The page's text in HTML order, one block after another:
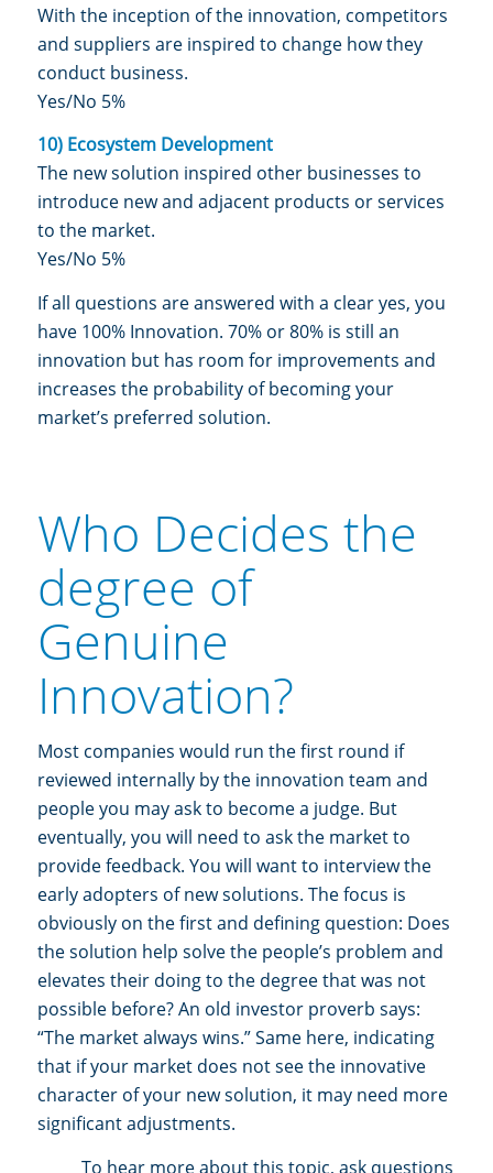
With the inception of the innovation, competitors
and suppliers are inspired to change how they
conduct business.
Yes/No 5%
10) Ecosystem Development
The new solution inspired other businesses to
introduce new and adjacent products or services
to the market.
Yes/No 5%
If all questions are answered with a clear yes, you
have 100% Innovation. 70% or 80% is still an
innovation but has room for improvements and
increases the probability of becoming your
market’s preferred solution.
Who Decides the
degree of
Genuine
Innovation?
Most companies would run the first round if
reviewed internally by the innovation team and
people you may ask to become a judge. But
eventually, you will need to ask the market to
provide feedback. You will want to interview the
early adopters of new solutions. The focus is
obviously on the first and defining question: Does
the solution help solve the people’s problem and
elevates their doing to the degree that was not
possible before? An old investor proverb says:
“The market always wins.” Same here, indicating
that if your market does not see the innovative
character of your new solution, it may need more
significant adjustments.
To hear more about this topic, ask questions